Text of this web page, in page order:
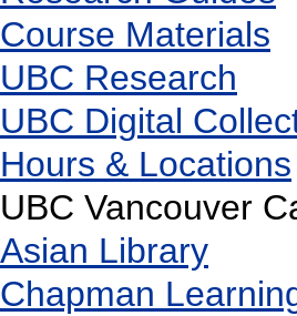
Course Materials
UBC Research
UBC Digital
Hours & Locations
UBC Vancouver
Asian Library
Chapman